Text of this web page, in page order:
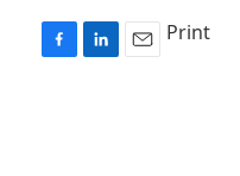
F
L
E
Print